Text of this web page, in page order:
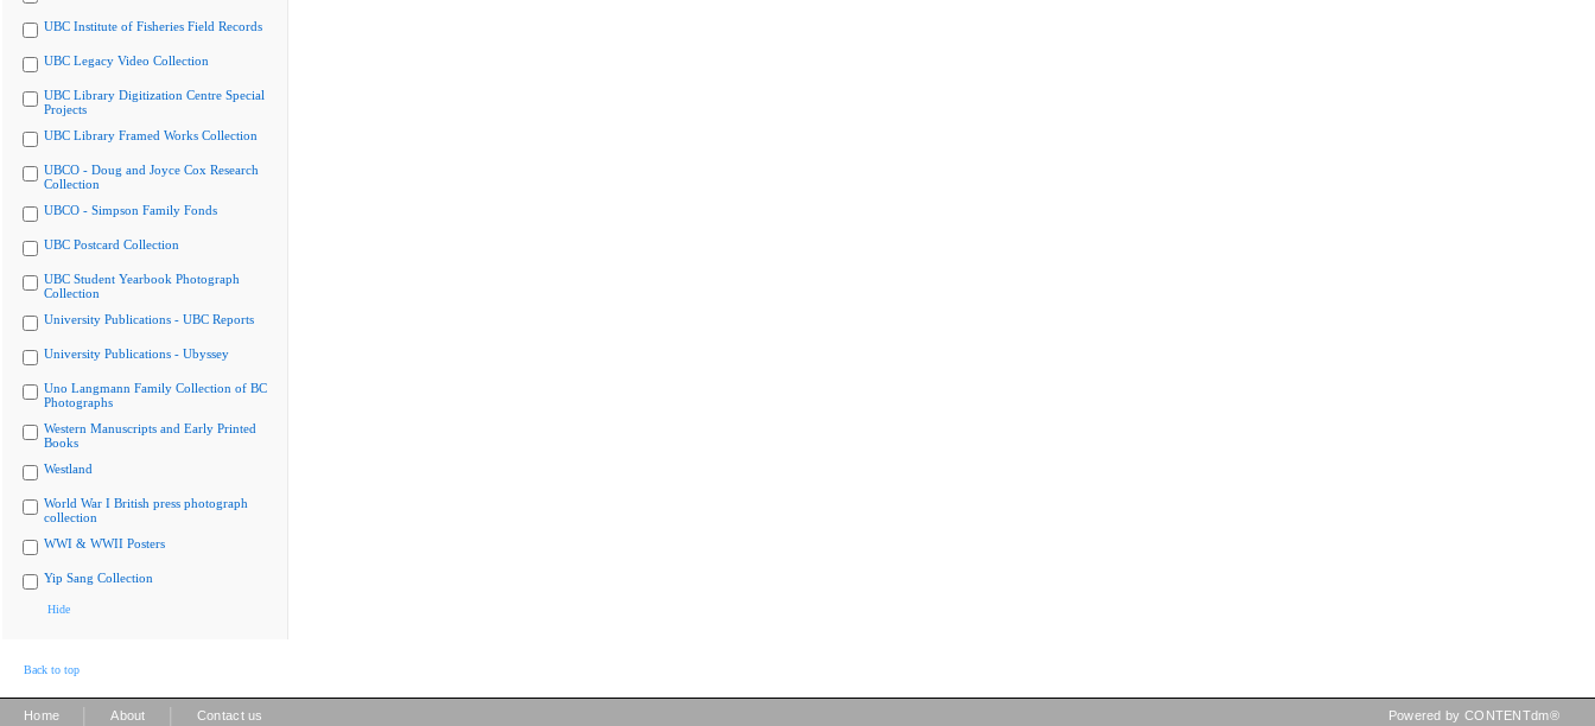
UBC Institute of Fisheries Field Records
UBC Legacy Video Collection
UBC Library Digitization Centre Special
Projects
UBC Library Framed Works Collection
UBCO - Doug and Joyce Cox Research
Collection
UBCO - Simpson Family Fonds
UBC Postcard Collection
UBC Student Yearbook Photograph
Collection
University Publications - UBC Reports
University Publications - Ubyssey
Uno Langmann Family Collection of BC
Photographs
Western Manuscripts and Early Printed
Books
Westland
World War I British press photograph
collection
WWI & WWII Posters
Yip Sang Collection
Hide
Back to top
Home About Contact us Powered by CONTENTdm®